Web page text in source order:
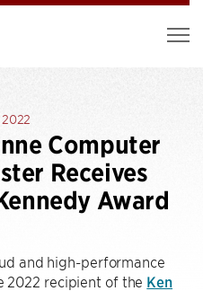
Computer
Receives
Award
and high-performance
2022 recipient of the Ken